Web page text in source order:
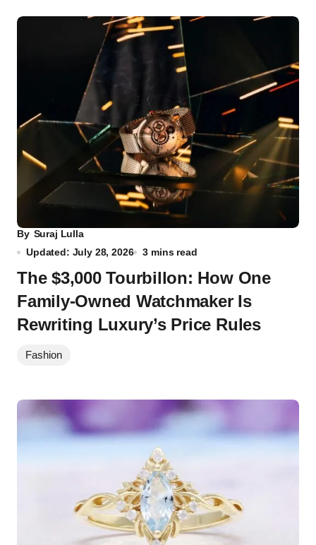
By Suraj Lulla
Updated: July 28, 2026
3 mins read
The $3,000 Tourbillon: How One
Family-Owned Watchmaker Is
Rewriting Luxury’s Price Rules
Fashion